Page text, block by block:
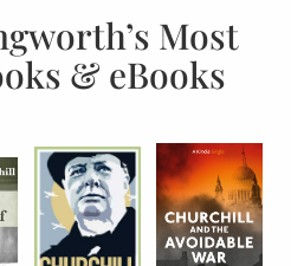
Most
& eBooks